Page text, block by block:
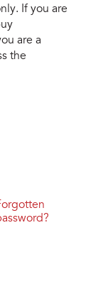
If you are
are a
the